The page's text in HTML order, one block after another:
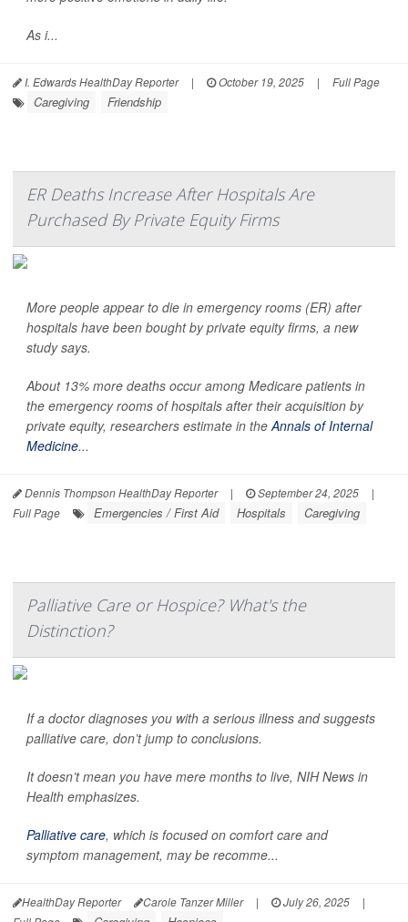
As i...
I. Edwards HealthDay Reporter | October 19, 2025 | Full Page
Caregiving Friendship
ER Deaths Increase After Hospitals Are
Purchased By Private Equity Firms
More people appear to die in emergency rooms (ER) after
hospitals have been bought by private equity firms, a new
study says.
About 13% more deaths occur among Medicare patients in
the emergency rooms of hospitals after their acquisition by
private equity, researchers estimate in theAnnals of Internal
Medicine...
Dennis Thompson HealthDay Reporter | September 24, 2025
|
Full Page
Emergencies / First Aid Hospitals Caregiving
Palliative Care or Hospice? What's the
Distinction?
If a doctor diagnoses you with a serious illness and suggests
palliative care, don’t jump to conclusions.
It doesn’t mean you have mere months to live, NIH News in
Health emphasizes.
Palliative care, which is focused on comfort care and
symptom management, may be recomme...
HealthDay Reporter Carole Tanzer Miller | July 26, 2025
|